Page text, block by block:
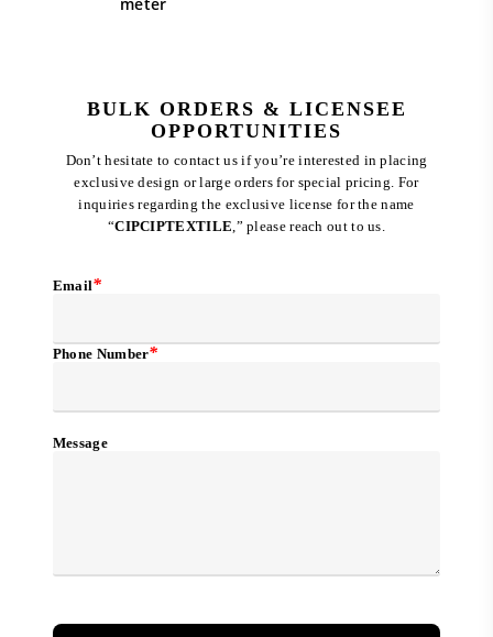
BULK ORDERS & LICENSEE
OPPORTUNITIES
Don’t hesitate to contact us if you’re interested in placing
exclusive design or large orders for special pricing. For
inquiries regarding the exclusive license for the name
“CIPCIPTEXTILE,” please reach out to us.
Email*
Phone Number*
Message